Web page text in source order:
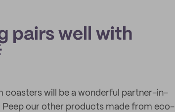
pairs well with
coasters will be a wonderful partner-in-
our other products made from eco-